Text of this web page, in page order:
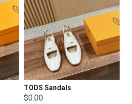
TODS Sandals
$0.00